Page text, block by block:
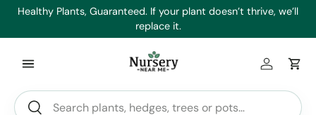
Healthy Plants, Guaranteed. If your plant doesn’t thrive, we’ll
replace it.
Search
Search
Log inCart